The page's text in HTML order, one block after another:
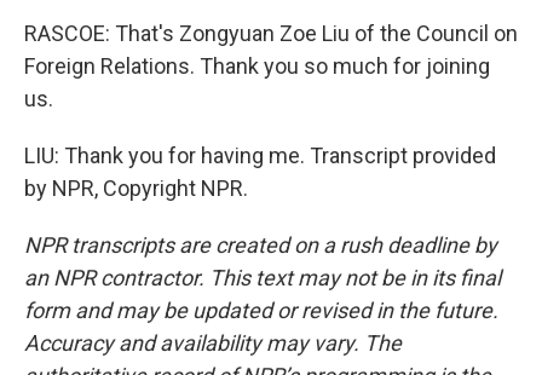
RASCOE: That's Zongyuan Zoe Liu of the Council on
Foreign Relations. Thank you so much for joining
us.
LIU: Thank you for having me. Transcript provided
by NPR, Copyright NPR.
NPR transcripts are created on a rush deadline by
an NPR contractor. This text may not be in its final
form and may be updated or revised in the future.
Accuracy and availability may vary. The